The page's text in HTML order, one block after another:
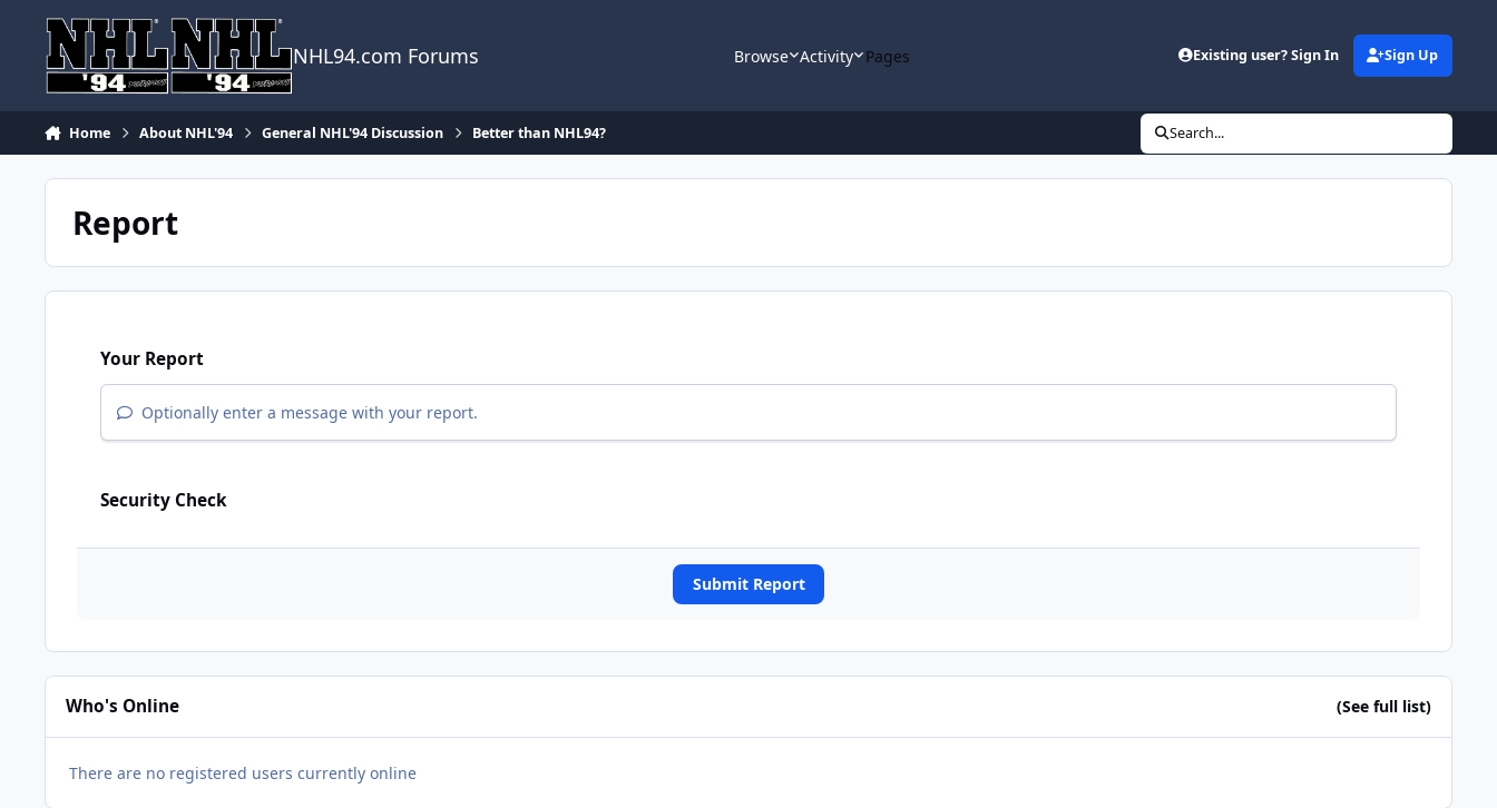
NHL94.com Forums Browse Activity Pages Existing user? Sign In Sign Up
Home About NHL'94 General NHL'94 Discussion Better than NHL94? Search...
Report
Your Report
Optionally enter a message with your report.
Security Check
Submit Report
Who's Online (See full list)
There are no registered users currently online